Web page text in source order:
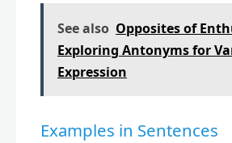
See also Opposites of
Exploring Antonyms for
Expression
Examples in Sentences